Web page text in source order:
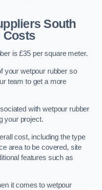
South
Costs
is £35 per square meter.
your wetpour rubber so
team to get a more
with wetpour rubber
your project.
cost, including the type
area to be covered, site
features such as
it comes to wetpour